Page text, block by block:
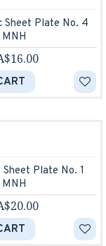
Sheet Plate No. 4
MNH
Plate No. 1
MNH